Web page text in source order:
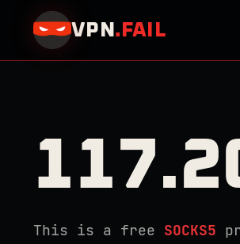
VPN . FAIL
This is a free SOCKS5